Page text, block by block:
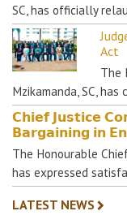
SC, has officially
Act
The
Mzikamanda, SC,
𝗖𝗵𝗶𝗲𝗳 𝗝𝘂𝘀𝘁𝗶𝗰𝗲
𝗕𝗮𝗿𝗴𝗮𝗶𝗻𝗶𝗻𝗴 𝗶𝗻
The Honourable
has expressed
LATEST NEWS